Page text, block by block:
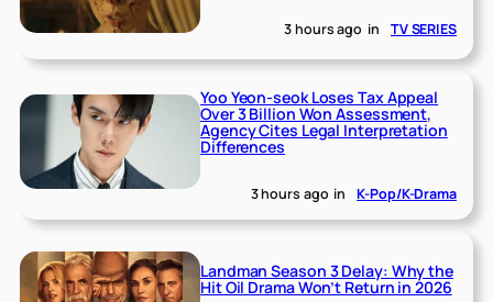
3 hours ago in TV SERIES
Yoo Yeon-seok Loses Tax Appeal
Over 3 Billion Won Assessment,
Agency Cites Legal Interpretation
Differences
3 hours ago in K-Pop/K-Drama
Landman Season 3 Delay: Why the
Hit Oil Drama Won’t Return in 2026